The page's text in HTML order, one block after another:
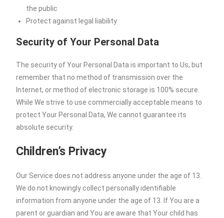
the public
Protect against legal liability
Security of Your Personal Data
The security of Your Personal Data is important to Us, but
remember that no method of transmission over the
Internet, or method of electronic storage is 100% secure.
While We strive to use commercially acceptable means to
protect Your Personal Data, We cannot guarantee its
absolute security.
Children’s Privacy
Our Service does not address anyone under the age of 13.
We do not knowingly collect personally identifiable
information from anyone under the age of 13. If You are a
parent or guardian and You are aware that Your child has